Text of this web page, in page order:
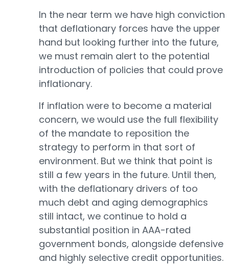
In the near term we have high conviction
that deflationary forces have the upper
hand but looking further into the future,
we must remain alert to the potential
introduction of policies that could prove
inflationary.
If inflation were to become a material
concern, we would use the full flexibility
of the mandate to reposition the
strategy to perform in that sort of
environment. But we think that point is
still a few years in the future. Until then,
with the deflationary drivers of too
much debt and aging demographics
still intact, we continue to hold a
substantial position in AAA-rated
government bonds, alongside defensive
and highly selective credit opportunities.